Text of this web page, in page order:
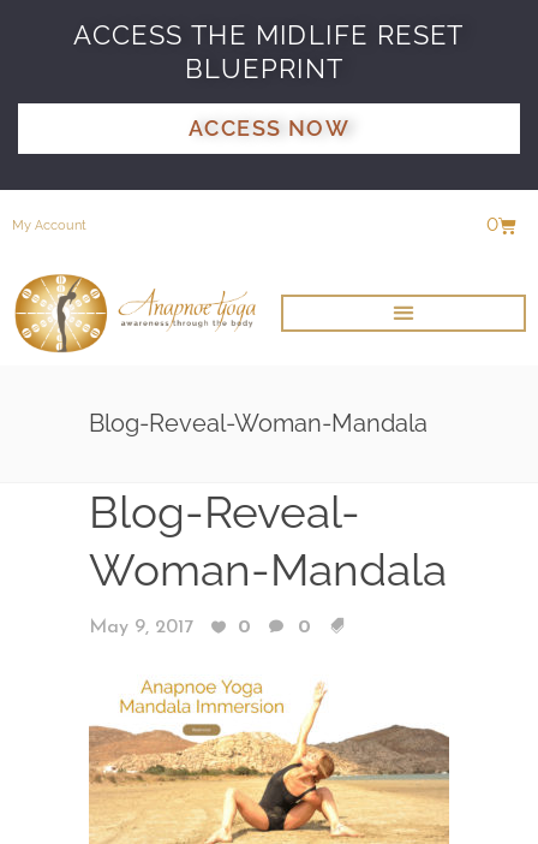
ACCESS THE MIDLIFE RESET
BLUEPRINT
ACCESS NOW
My Account 0
Blog-Reveal-Woman-Mandala
Blog-Reveal-
Woman-Mandala
May 9, 2017 0 0